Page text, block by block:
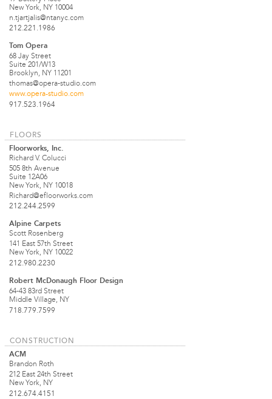
New York, NY 10004
n.tjartjalis@ntanyc.com
212.221.1986
Tom Opera
68 Jay Street
Suite 201/W13
Brooklyn, NY 11201
thomas@opera-studio.com
www.opera-studio.com
917.523.1964
FLOORS
Floorworks, Inc.
Richard V. Colucci
505 8th Avenue
Suite 12A06
New York, NY 10018
Richard@efloorworks.com
212.244.2599
Alpine Carpets
Scott Rosenberg
141 East 57th Street
New York, NY 10022
212.980.2230
Robert McDonaugh Floor Design
64-43 83rd Street
Middle Village, NY
718.779.7599
CONSTRUCTION
ACM
Brandon Roth
212 East 24th Street
New York, NY
212.674.4151